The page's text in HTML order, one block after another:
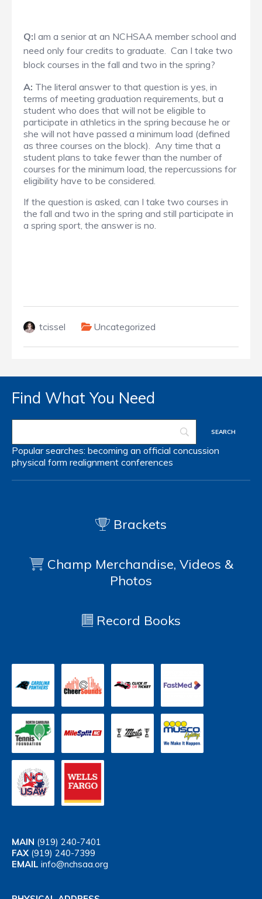
Q:I am a senior at an NCHSAA member school and
need only four credits to graduate. Can I take two
block courses in the fall and two in the spring?
A: The literal answer to that question is yes, in
terms of meeting graduation requirements, but a
student who does that will not be eligible to
participate in athletics in the spring because he or
she will not have passed a minimum load (defined
as three courses on the block). Any time that a
student plans to take fewer than the number of
courses for the minimum load, the repercussions for
eligibility have to be considered.
If the question is asked, can I take two courses in
the fall and two in the spring and still participate in
a spring sport, the answer is no.
tcissel Uncategorized
Find What You Need
Popular searches: becoming an official concussion
physical form realignment conferences
Brackets
Champ Merchandise, Videos &
Photos
Record Books
MAIN (919) 240-7401
FAX (919) 240-7399
EMAIL info@nchsaa.org